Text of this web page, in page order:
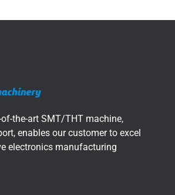
the-art SMT/THT machine,
enables our customer to excel
electronics manufacturing